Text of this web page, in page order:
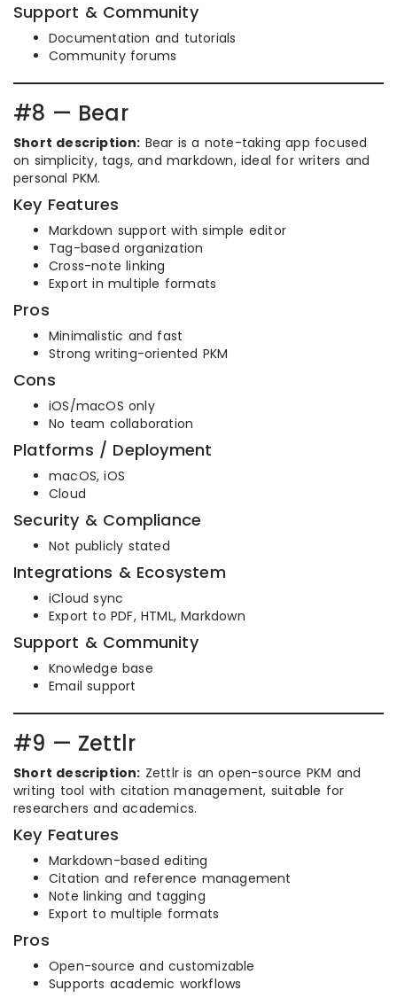
Support & Community
Documentation and tutorials
Community forums
#8 — Bear
Short description: Bear is a note-taking app focused
on simplicity, tags, and markdown, ideal for writers and
personal PKM.
Key Features
Markdown support with simple editor
Tag-based organization
Cross-note linking
Export in multiple formats
Pros
Minimalistic and fast
Strong writing-oriented PKM
Cons
iOS/macOS only
No team collaboration
Platforms / Deployment
macOS, iOS
Cloud
Security & Compliance
Not publicly stated
Integrations & Ecosystem
iCloud sync
Export to PDF, HTML, Markdown
Support & Community
Knowledge base
Email support
#9 — Zettlr
Short description: Zettlr is an open-source PKM and
writing tool with citation management, suitable for
researchers and academics.
Key Features
Markdown-based editing
Citation and reference management
Note linking and tagging
Export to multiple formats
Pros
Open-source and customizable
Supports academic workflows